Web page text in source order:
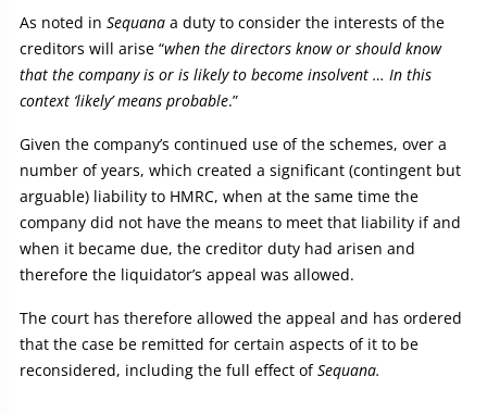
As noted in Sequana a duty to consider the interests of the
creditors will arise “when the directors know or should know
that the company is or is likely to become insolvent … In this
context ‘likely’ means probable.”
Given the company’s continued use of the schemes, over a
number of years, which created a significant (contingent but
arguable) liability to HMRC, when at the same time the
company did not have the means to meet that liability if and
when it became due, the creditor duty had arisen and
therefore the liquidator’s appeal was allowed.
The court has therefore allowed the appeal and has ordered
that the case be remitted for certain aspects of it to be
reconsidered, including the full effect ofSequana.